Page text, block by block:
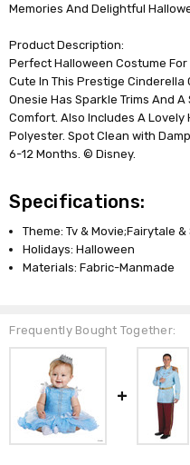
Memories And Delightful
Product Description:
Perfect Halloween Costume For
Cute In This Prestige Cinderella
Onesie Has Sparkle Trims And
Comfort. Also Includes A Lovely
Polyester. Spot Clean with
6-12 Months. © Disney.
Specifications:
Theme: Tv & Movie;Fairytale
Holidays: Halloween
Materials: Fabric-Manmade
Frequently Bought Together: